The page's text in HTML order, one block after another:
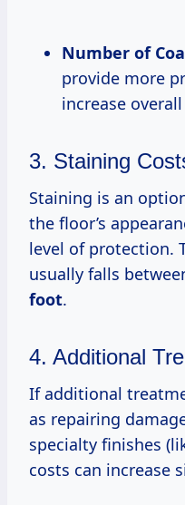
Number of
provide more
increase
3. Staining
Staining is an
the floor’s
level of protection.
usually falls
foot.
4. Additional
If additional
as repairing
specialty finishes
costs can increase